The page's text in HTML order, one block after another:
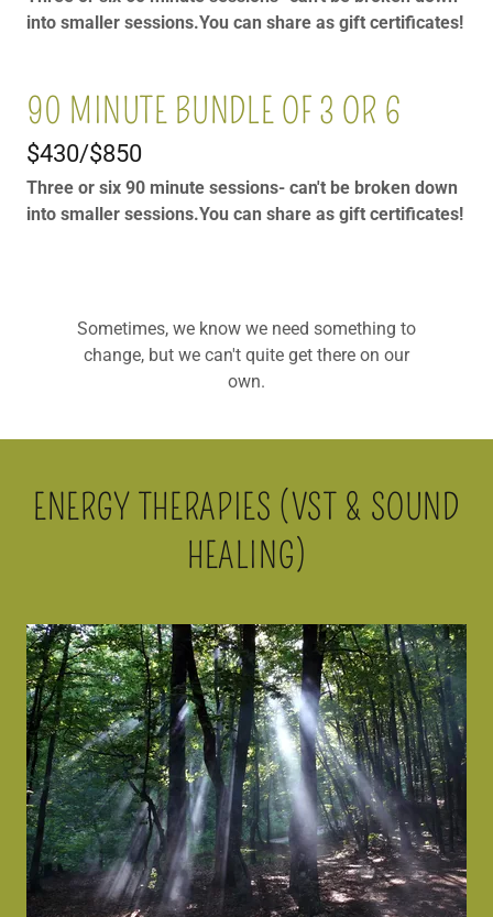
into smaller sessions.You can share as gift certificates!
90 MINUTE BUNDLE OF 3 OR 6
$430/$850
Three or six 90 minute sessions- can't be broken down
into smaller sessions.You can share as gift certificates!
Sometimes, we know we need something to
change, but we can't quite get there on our
own.
ENERGY THERAPIES (VST & SOUND
HEALING)